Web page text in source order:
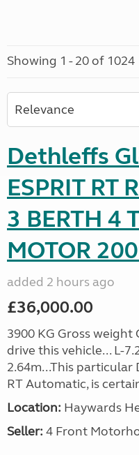
Showing 1 - 20 of 1024
Dethleffs
ESPRIT RT
3 BERTH 4
MOTOR
added 2 hours ago
£36,000.00
3900 KG Gross
drive this vehicle... L-
2.64m...This
RT Automatic, is
Location: Haywards
Seller: 4 Front